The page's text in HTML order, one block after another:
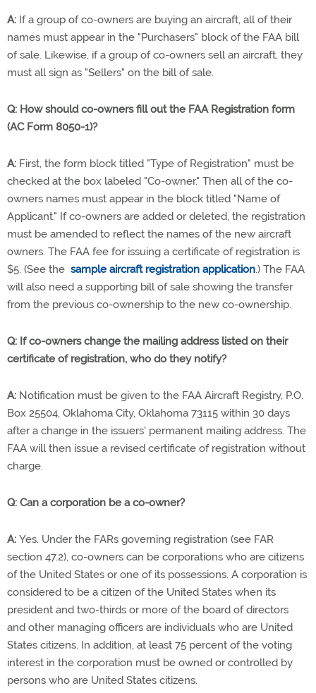
A: If a group of co-owners are buying an aircraft, all of their
names must appear in the "Purchasers" block of the FAA bill
of sale. Likewise, if a group of co-owners sell an aircraft, they
must all sign as "Sellers" on the bill of sale.
Q: How should co-owners fill out the FAA Registration form
(AC Form 8050-1)?
A: First, the form block titled "Type of Registration" must be
checked at the box labeled "Co-owner." Then all of the co-
owners names must appear in the block titled "Name of
Applicant." If co-owners are added or deleted, the registration
must be amended to reflect the names of the new aircraft
owners. The FAA fee for issuing a certificate of registration is
$5. (See the sample aircraft registration application.) The FAA
will also need a supporting bill of sale showing the transfer
from the previous co-ownership to the new co-ownership.
Q: If co-owners change the mailing address listed on their
certificate of registration, who do they notify?
A: Notification must be given to the FAA Aircraft Registry, P.O.
Box 25504, Oklahoma City, Oklahoma 73115 within 30 days
after a change in the issuers' permanent mailing address. The
FAA will then issue a revised certificate of registration without
charge.
Q: Can a corporation be a co-owner?
A: Yes. Under the FARs governing registration (see FAR
section 47.2), co-owners can be corporations who are citizens
of the United States or one of its possessions. A corporation is
considered to be a citizen of the United States when its
president and two-thirds or more of the board of directors
and other managing officers are individuals who are United
States citizens. In addition, at least 75 percent of the voting
interest in the corporation must be owned or controlled by
persons who are United States citizens.